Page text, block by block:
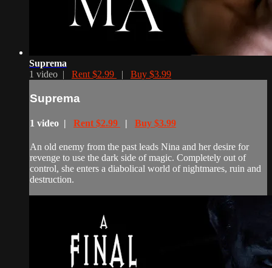
Suprema
1 video | Rent $2.99 | Buy $3.99
Suprema
1 video | Rent $2.99 | Buy $3.99
An old enemy from the past leads Nina and her desire for
revenge to use the dark side of magic. Completely out of
control, she enters a diabolical world of nightmares, ruin and
destruction.